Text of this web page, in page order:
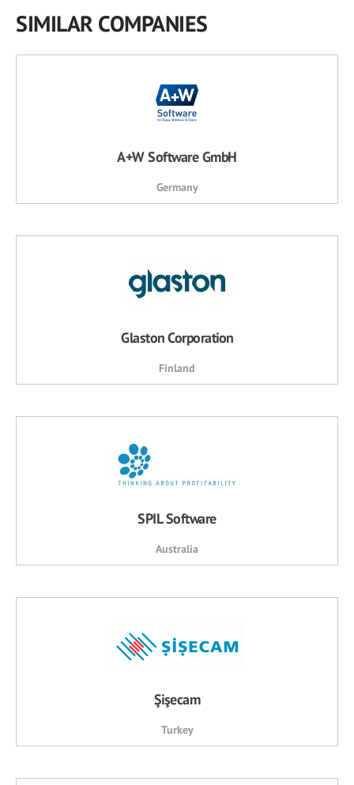
SIMILAR COMPANIES
A+W Software GmbH
Germany
Glaston Corporation
Finland
SPIL Software
Australia
Şişecam
Turkey